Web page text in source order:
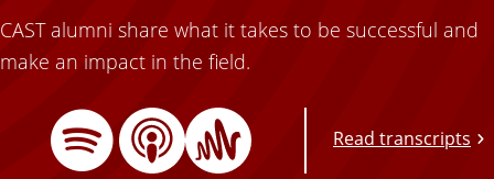
CAST alumni share what it takes to be successful and
make an impact in the field.
Read transcripts